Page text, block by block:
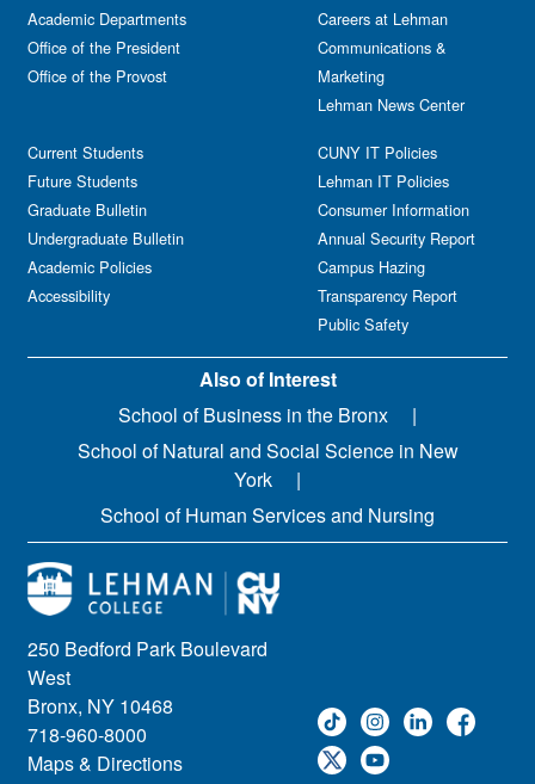
250 Bedford Park Boulevard
West
Bronx, NY 10468
718-960-8000
Maps & Directions
Academic Departments
Office of the President
Office of the Provost
Current Students
Future Students
Graduate Bulletin
Undergraduate Bulletin
Academic Policies
Accessibility
Careers at Lehman
Communications &
Marketing
Lehman News Center
CUNY IT Policies
Lehman IT Policies
Consumer Information
Annual Security Report
Campus Hazing
Transparency Report
Public Safety
Also of Interest
School of Business in the Bronx
School of Natural and Social Science in New
York
School of Human Services and Nursing